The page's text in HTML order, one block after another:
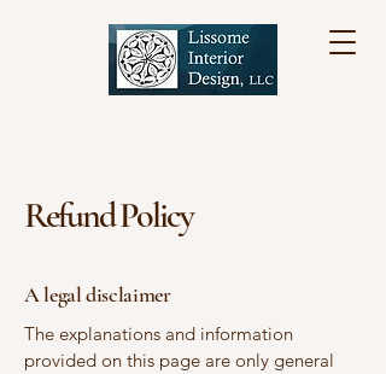
Refund Policy
A legal disclaimer
The explanations and information
provided on this page are only general